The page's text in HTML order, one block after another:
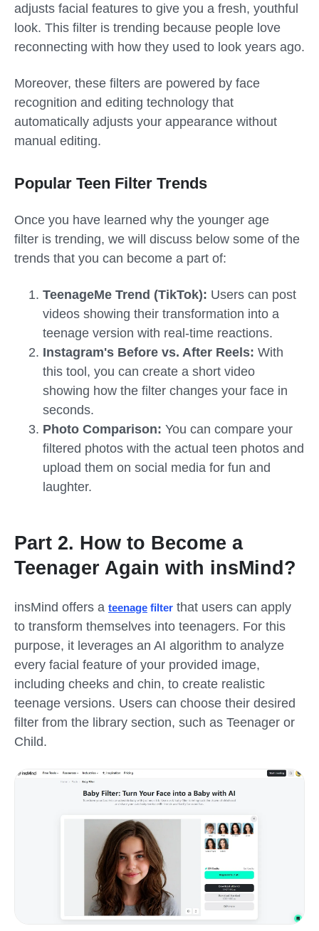
adjusts facial features to give you a fresh, youthful
look. This filter is trending because people love
reconnecting with how they used to look years ago.
Moreover, these filters are powered by face
recognition and editing technology that
automatically adjusts your appearance without
manual editing.
Popular Teen Filter Trends
Once you have learned why the younger age
filter is trending, we will discuss below some of the
trends that you can become a part of:
TeenageMe Trend (TikTok): Users can post
videos showing their transformation into a
teenage version with real-time reactions.
Instagram's Before vs. After Reels: With
this tool, you can create a short video
showing how the filter changes your face in
seconds.
Photo Comparison: You can compare your
filtered photos with the actual teen photos and
upload them on social media for fun and
laughter.
Part 2. How to Become a
Teenager Again with insMind?
insMind offers a teenage filter that users can apply
to transform themselves into teenagers. For this
purpose, it leverages an AI algorithm to analyze
every facial feature of your provided image,
including cheeks and chin, to create realistic
teenage versions. Users can choose their desired
filter from the library section, such as Teenager or
Child.